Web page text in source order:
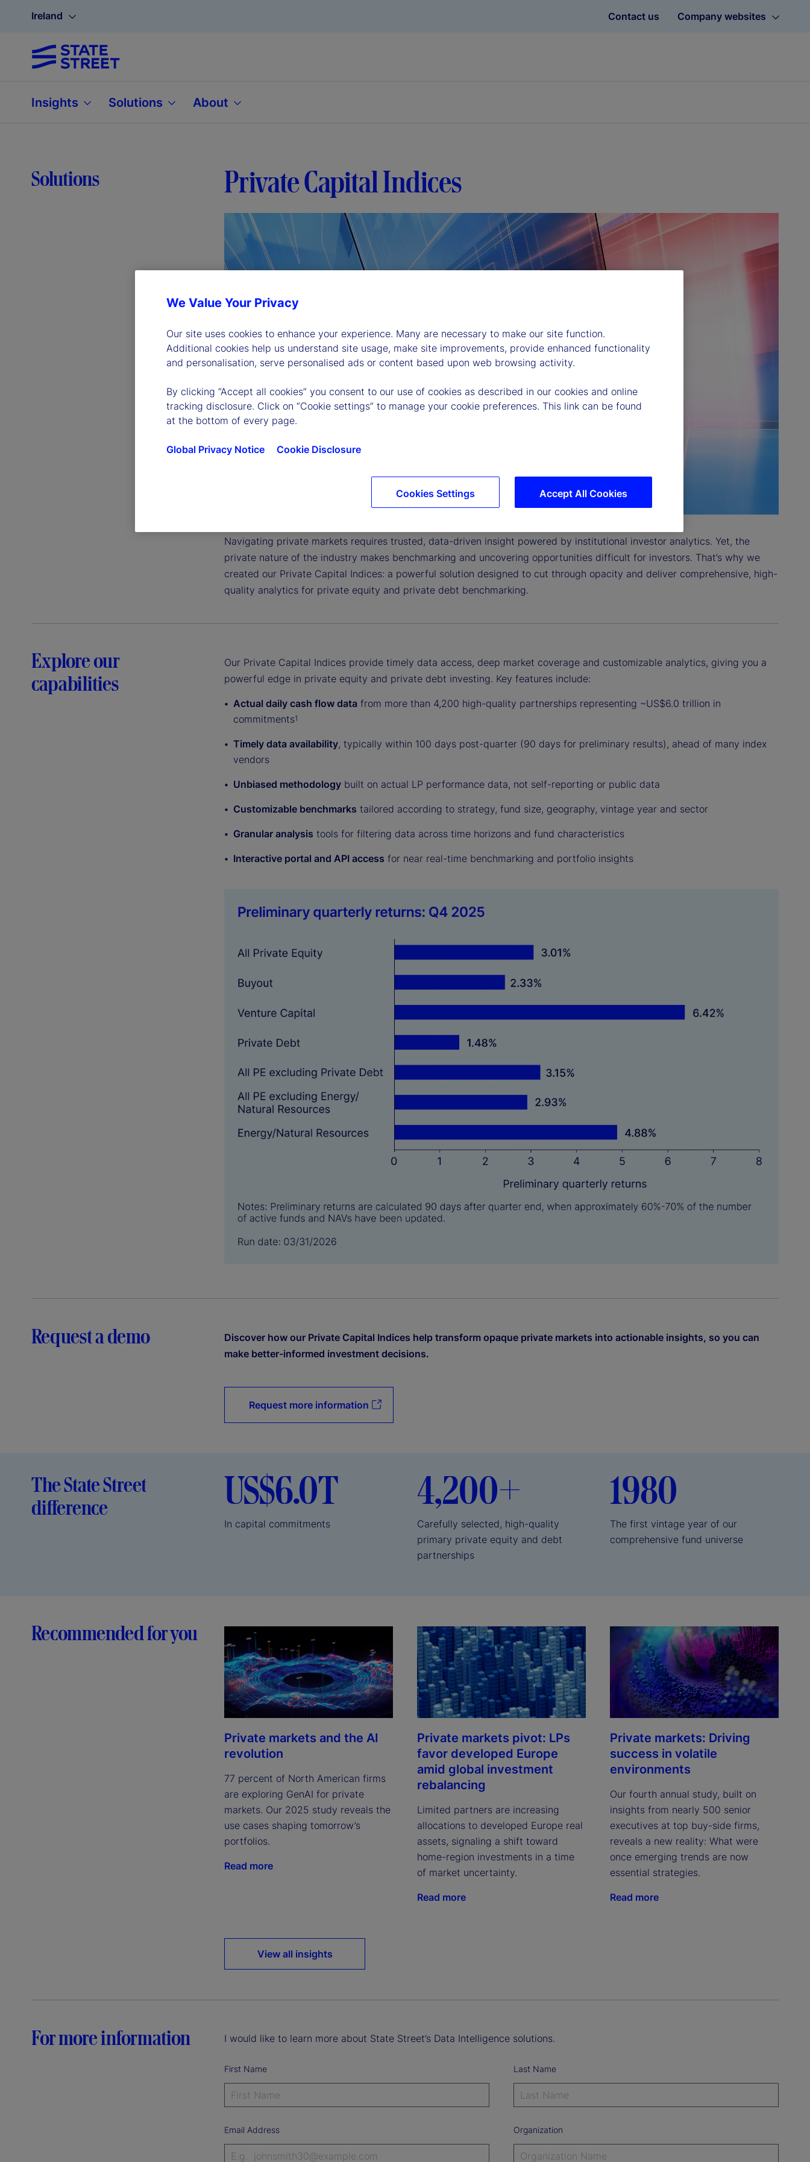
Ireland Contact us Company websites
Insights Solutions About
Solutions Private Capital Indices
Navigating private markets requires trusted, data-driven insight powered by institutional investor analytics. Yet, the
private nature of the industry makes benchmarking and uncovering opportunities difficult for investors. That’s why we
created our Private Capital Indices: a powerful solution designed to cut through opacity and deliver comprehensive, high-
quality analytics for private equity and private debt benchmarking.
Explore our
capabilities
Our Private Capital Indices provide timely data access, deep market coverage and customizable analytics, giving you a
powerful edge in private equity and private debt investing. Key features include:
Actual daily cash flow data from more than 4,200 high-quality partnerships representing ~US$6.0 trillion in
commitments1
Timely data availability, typically within 100 days post-quarter (90 days for preliminary results), ahead of many index
vendors
Unbiased methodology built on actual LP performance data, not self-reporting or public data
Customizable benchmarks tailored according to strategy, fund size, geography, vintage year and sector
Granular analysis tools for filtering data across time horizons and fund characteristics
Interactive portal and API access for near real-time benchmarking and portfolio insights
Request a demo
Discover how our Private Capital Indices help transform opaque private markets into actionable insights, so you can
make better-informed investment decisions.
Request more information
The State Street
difference
US$6.0T
In capital commitments
4,200+
Carefully selected, high-quality
primary private equity and debt
partnerships
1980
The first vintage year of our
comprehensive fund universe
Recommended for you
Private markets and the AI
revolution
77 percent of North American firms
are exploring GenAI for private
markets. Our 2025 study reveals the
use cases shaping tomorrow’s
portfolios.
Read more
Private markets pivot: LPs
favor developed Europe
amid global investment
rebalancing
Limited partners are increasing
allocations to developed Europe real
assets, signaling a shift toward
home-region investments in a time
of market uncertainty.
Read more
Private markets: Driving
success in volatile
environments
Our fourth annual study, built on
insights from nearly 500 senior
executives at top buy-side firms,
reveals a new reality: What were
once emerging trends are now
essential strategies.
Read more
View all insights
For more information I would like to learn more about State Street’s Data Intelligence solutions.
First Name Last Name
Email Address Organization
We Value Your Privacy
Our site uses cookies to enhance your experience. Many are necessary to make our site function.
Additional cookies help us understand site usage, make site improvements, provide enhanced functionality
and personalisation, serve personalised ads or content based upon web browsing activity.
By clicking “Accept all cookies” you consent to our use of cookies as described in our cookies and online
tracking disclosure. Click on “Cookie settings” to manage your cookie preferences. This link can be found
at the bottom of every page.
Global Privacy Notice Cookie Disclosure
Accept All Cookies
Cookies Settings